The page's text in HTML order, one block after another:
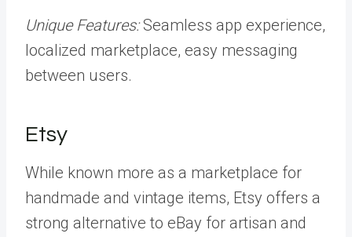
Unique Features:Seamless app experience,
localized marketplace, easy messaging
between users.
Etsy
While known more as a marketplace for
handmade and vintage items, Etsy offers a
strong alternative to eBay for artisan and